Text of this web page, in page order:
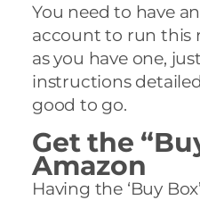
You need to have
account to run this
as you have one,
instructions detailed
good to go.
Get the
Amazon
Having the ‘Buy